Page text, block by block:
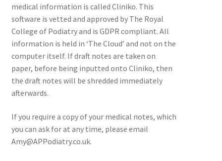
medical information is called Cliniko. This
software is vetted and approved by The Royal
College of Podiatry and is GDPR compliant. All
information is held in ‘The Cloud’ and not on the
computer itself. If draft notes are taken on
paper, before being inputted onto Cliniko, then
the draft notes will be shredded immediately
afterwards.
If you require a copy of your medical notes, which
you can ask for at any time, please email
Amy@APPodiatry.co.uk.